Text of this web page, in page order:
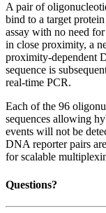
A pair of
bind to a target
assay with no need
in close proximity, a
proximity-dependent
sequence is
real-time PCR.
Each of the 96
sequences allowing
events will not be
DNA reporter pairs
for scalable
Questions?